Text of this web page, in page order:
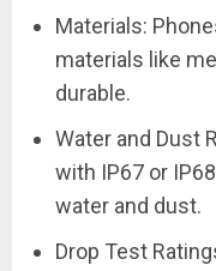
Materials:
materials like
durable.
Water and Dust
with IP67 or
water and dust.
Drop Test